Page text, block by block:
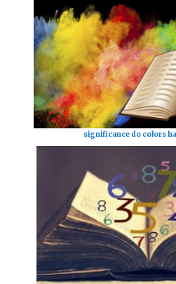
significance do colors